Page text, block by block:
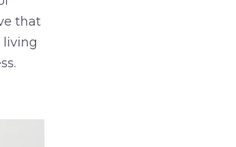
that
living